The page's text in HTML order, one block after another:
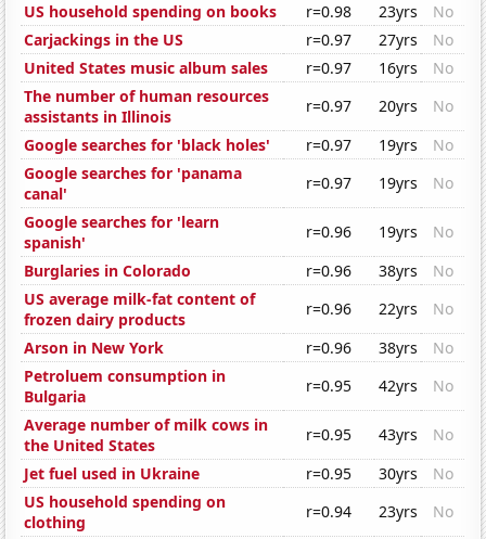
US household spending on books
r=0.98 23yrs
No
Carjackings in the US
r=0.97 27yrs
No
United States music album sales
r=0.97 16yrs
No
The number of human resources
assistants in Illinois
r=0.97 20yrs
No
Google searches for 'black holes'
r=0.97 19yrs
No
Google searches for 'panama
canal'
r=0.97 19yrs
No
Google searches for 'learn
spanish'
r=0.96 19yrs
No
Burglaries in Colorado
r=0.96 38yrs
No
US average milk-fat content of
frozen dairy products
r=0.96 22yrs
No
Arson in New York
r=0.96 38yrs
No
Petroluem consumption in
Bulgaria
r=0.95 42yrs
No
Average number of milk cows in
the United States
r=0.95 43yrs
No
Jet fuel used in Ukraine
r=0.95 30yrs
No
US household spending on
clothing
r=0.94 23yrs
No